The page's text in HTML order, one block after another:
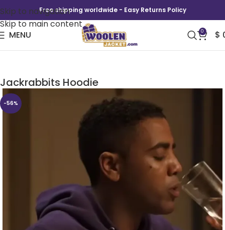
Skip to navigation
Skip to main content
Free shipping worldwide - Easy Returns Policy
MENU 0 $
Jackrabbits Hoodie
-56%